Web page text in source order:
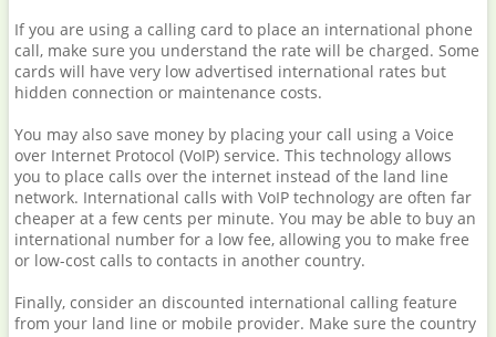
If you are using a calling card to place an international phone
call, make sure you understand the rate will be charged. Some
cards will have very low advertised international rates but
hidden connection or maintenance costs.
You may also save money by placing your call using a Voice
over Internet Protocol (VoIP) service. This technology allows
you to place calls over the internet instead of the land line
network. International calls with VoIP technology are often far
cheaper at a few cents per minute. You may be able to buy an
international number for a low fee, allowing you to make free
or low-cost calls to contacts in another country.
Finally, consider an discounted international calling feature
from your land line or mobile provider. Make sure the country